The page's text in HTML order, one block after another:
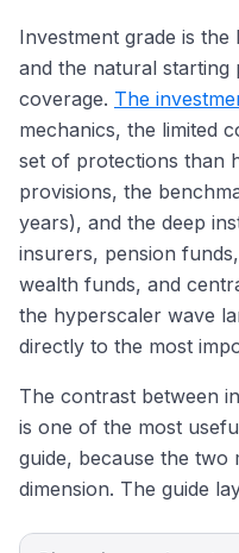
Investment grade is
and the natural
coverage. The
mechanics, the limited
set of protections than
provisions, the
years), and the deep
insurers, pension
wealth funds, and
the hyperscaler wave
directly to the most
The contrast between
is one of the most
guide, because the
dimension. The guide